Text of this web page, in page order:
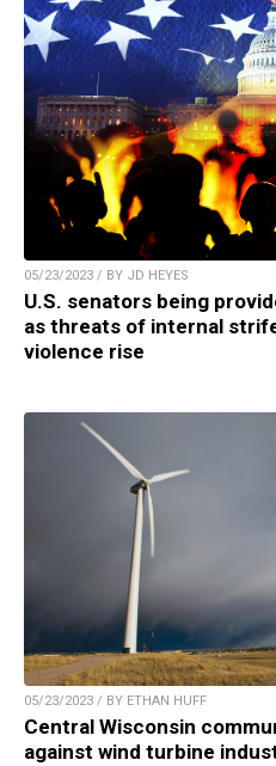
05/23/2023 / BY JD HEYES
U.S. senators being
as threats of internal
violence rise
05/23/2023 / BY ETHAN HUFF
Central Wisconsin
against wind turbine